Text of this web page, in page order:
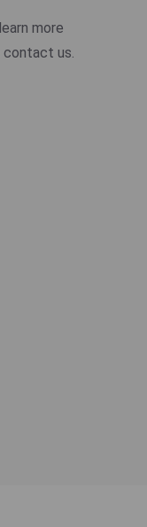
more
contact us.